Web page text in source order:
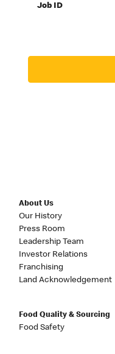
Job ID
About Us
Our History
Press Room
Leadership Team
Investor Relations
Franchising
Land Acknowledgement
Food Quality & Sourcing
Food Safety